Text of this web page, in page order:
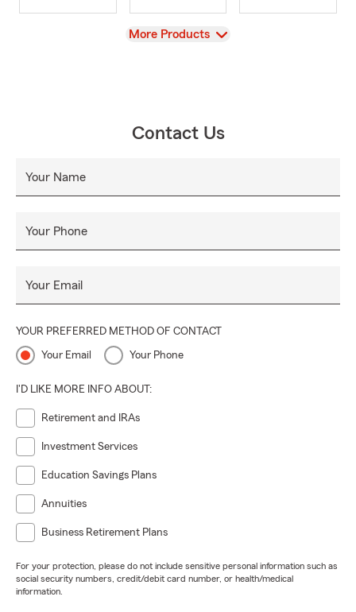
View
More Products
Contact Us
Your Name
Your Phone
Your Email
YOUR PREFERRED METHOD OF CONTACT
Your Email Your Phone
I'D LIKE MORE INFO ABOUT:
Retirement and IRAs
Investment Services
Education Savings Plans
Annuities
Business Retirement Plans
For your protection, please do not include sensitive personal information such as
social security numbers, credit/debit card number, or health/medical
information.